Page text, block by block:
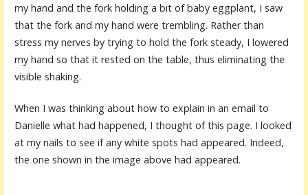
my hand and the fork holding a bit of baby eggplant, I saw
that the fork and my hand were trembling. Rather than
stress my nerves by trying to hold the fork steady, I lowered
my hand so that it rested on the table, thus eliminating the
visible shaking.
When I was thinking about how to explain in an email to
Danielle what had happened, I thought of this page. I looked
at my nails to see if any white spots had appeared. Indeed,
the one shown in the image above had appeared.